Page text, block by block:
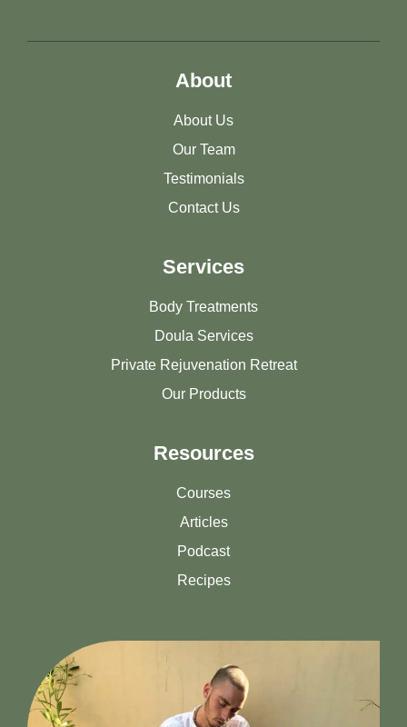
About
About Us
Our Team
Testimonials
Contact Us
Services
Body Treatments
Doula Services
Private Rejuvenation Retreat
Our Products
Resources
Courses
Articles
Podcast
Recipes